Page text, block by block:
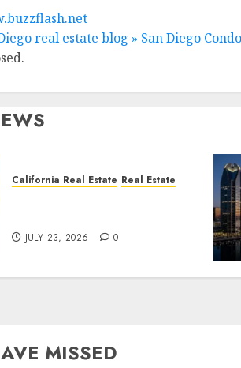
real estate blog » San Diego
California Real Estate Real Estate
JULY 23, 2026 0
MISSED